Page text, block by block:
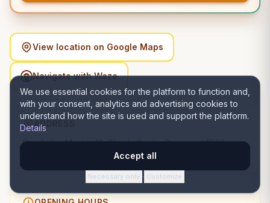
We use essential cookies for the platform to function and,
with your consent, analytics and advertising cookies to
understand how the site is used and support the platform.
Details
Accept all
Necessary only · Customize
View location on Google Maps
Navigate with Waze
ADDRESS
Strada Ion Mester 12, Bloc L, Spatiu Comercial 196A,
400650 Cluj-Napoca, România, Cluj-Napoca, Cluj